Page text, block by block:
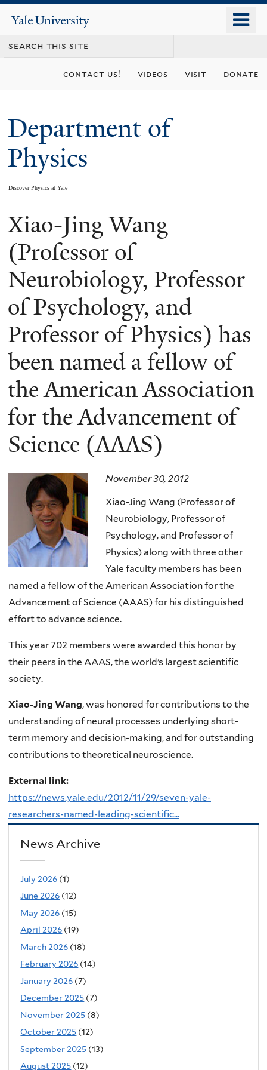
content
Yale
University
contact us! videos visit donate
Department of
Physics
Discover Physics at Yale
You
are
here
Xiao-Jing Wang
(Professor of
Neurobiology, Professor
of Psychology, and
Professor of Physics) has
been named a fellow of
the American Association
for the Advancement of
Science (AAAS)
November 30, 2012
Xiao-Jing Wang (Professor of
Neurobiology, Professor of
Psychology, and Professor of
Physics) along with three other
Yale faculty members has been
named a fellow of the American Association for the
Advancement of Science (AAAS) for his distinguished
effort to advance science.
This year 702 members were awarded this honor by
their peers in the AAAS, the world’s largest scientific
society.
Xiao-Jing Wang, was honored for contributions to the
understanding of neural processes underlying short-
term memory and decision-making, and for outstanding
contributions to theoretical neuroscience.
External link:
https://news.yale.edu/2012/11/29/seven-yale-
researchers-named-leading-scientific...
News Archive
July 2026 (1)
June 2026 (12)
May 2026 (15)
April 2026 (19)
March 2026 (18)
February 2026 (14)
January 2026 (7)
December 2025 (7)
November 2025 (8)
October 2025 (12)
September 2025 (13)
August 2025 (12)